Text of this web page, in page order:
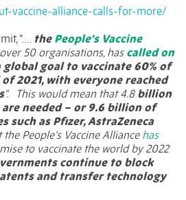
vaccine-alliance-calls-for-more/
“…. the People’s Vaccine
50 organisations, has called on
global goal to vaccinate 60% of
2021, with everyone reached
”. This would mean that 4.8 billion
needed – or 9.6 billion of
such as Pfizer, AstraZeneca
People’s Vaccine Alliance has
to vaccinate the world by 2022
continue to block
and transfer technology